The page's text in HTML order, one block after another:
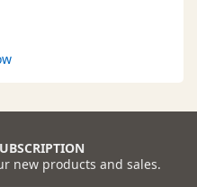
new products and sales.